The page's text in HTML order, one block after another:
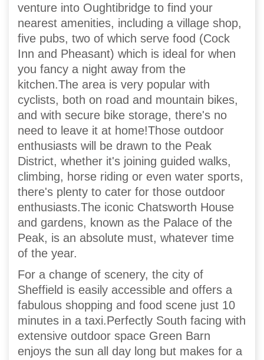
venture into Oughtibridge to find your
nearest amenities, including a village shop,
five pubs, two of which serve food (Cock
Inn and Pheasant) which is ideal for when
you fancy a night away from the
kitchen.The area is very popular with
cyclists, both on road and mountain bikes,
and with secure bike storage, there's no
need to leave it at home!Those outdoor
enthusiasts will be drawn to the Peak
District, whether it's joining guided walks,
climbing, horse riding or even water sports,
there's plenty to cater for those outdoor
enthusiasts.The iconic Chatsworth House
and gardens, known as the Palace of the
Peak, is an absolute must, whatever time
of the year.
For a change of scenery, the city of
Sheffield is easily accessible and offers a
fabulous shopping and food scene just 10
minutes in a taxi.Perfectly South facing with
extensive outdoor space Green Barn
enjoys the sun all day long but makes for a